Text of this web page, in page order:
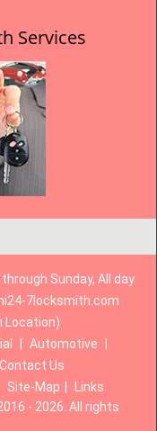
Services
Sunday, All day
7locksmith.com
Location)
Automotive
Contact Us
Site-Map
Links
- 2026. All rights